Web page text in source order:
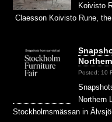
Koivisto
Claesson Koivisto Rune,
Posted: 10
Northern
Stockholmsmässan in